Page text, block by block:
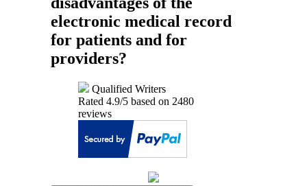
electronic medical record
for patients and for
providers?
Qualified Writers
Rated 4.9/5 based on 2480
reviews